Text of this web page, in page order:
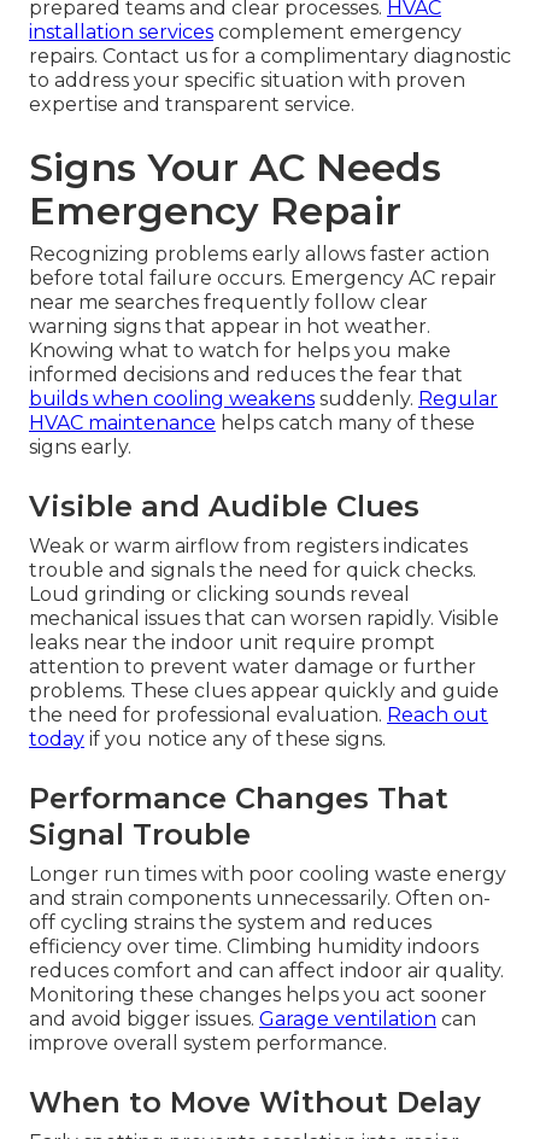
prepared teams and clear processes. HVAC
installation services complement emergency
repairs. Contact us for a complimentary diagnostic
to address your specific situation with proven
expertise and transparent service.
Signs Your AC Needs
Emergency Repair
Recognizing problems early allows faster action
before total failure occurs. Emergency AC repair
near me searches frequently follow clear
warning signs that appear in hot weather.
Knowing what to watch for helps you make
informed decisions and reduces the fear that
builds when cooling weakens suddenly. Regular
HVAC maintenance helps catch many of these
signs early.
Visible and Audible Clues
Weak or warm airflow from registers indicates
trouble and signals the need for quick checks.
Loud grinding or clicking sounds reveal
mechanical issues that can worsen rapidly. Visible
leaks near the indoor unit require prompt
attention to prevent water damage or further
problems. These clues appear quickly and guide
the need for professional evaluation. Reach out
today if you notice any of these signs.
Performance Changes That
Signal Trouble
Longer run times with poor cooling waste energy
and strain components unnecessarily. Often on-
off cycling strains the system and reduces
efficiency over time. Climbing humidity indoors
reduces comfort and can affect indoor air quality.
Monitoring these changes helps you act sooner
and avoid bigger issues. Garage ventilation can
improve overall system performance.
When to Move Without Delay